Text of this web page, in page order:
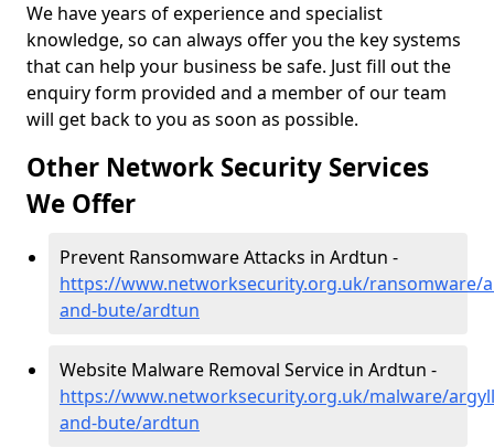
We have years of experience and specialist
knowledge, so can always offer you the key systems
that can help your business be safe. Just fill out the
enquiry form provided and a member of our team
will get back to you as soon as possible.
Other Network Security Services
We Offer
Prevent Ransomware Attacks in Ardtun -
https://www.networksecurity.org.uk/ransomware/
and-bute/ardtun
Website Malware Removal Service in Ardtun -
https://www.networksecurity.org.uk/malware/
and-bute/ardtun